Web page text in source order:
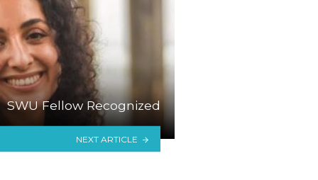
SWU Fellow Recognized
NEXT ARTICLE